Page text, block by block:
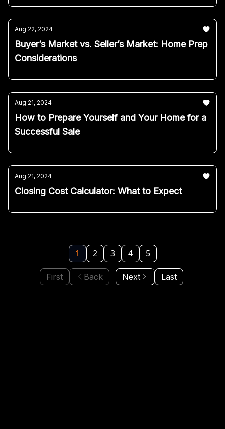
Aug 22, 2024
Buyer’s Market vs. Seller’s Market: Home Prep
Considerations
Aug 21, 2024
How to Prepare Yourself and Your Home for a
Successful Sale
Aug 21, 2024
Closing Cost Calculator: What to Expect
First Back
1 2 3 4 5
Next Last